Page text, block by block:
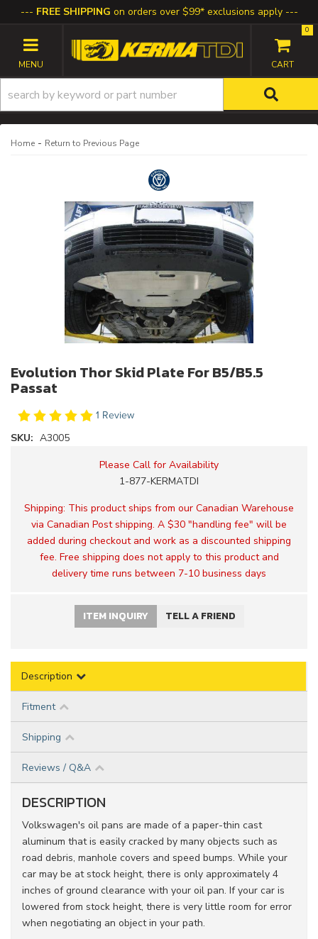
FREE SHIPPING on orders over $99* exclusions apply
TOGGLE NAVIGATION
0
Home - Return to Previous Page
Evolution Thor Skid Plate For B5/B5.5
Passat
1 Review
SKU: A3005
Please Call for Availability
1-877-KERMATDI
Shipping: This product ships from our Canadian Warehouse
via Canadian Post shipping. A $30 "handling fee" will be
added during checkout and work as a discounted shipping
fee. Free shipping does not apply to this product and
delivery time runs between 7-10 business days
ITEM INQUIRY TELL A FRIEND
Description
Fitment
Shipping
Reviews / Q&A
DESCRIPTION
Volkswagen's oil pans are made of a paper-thin cast
aluminum that is easily cracked by many objects such as
road debris, manhole covers and speed bumps. While your
car may be at stock height, there is only approximately 4
inches of ground clearance with your oil pan. If your car is
lowered from stock height, there is very little room for error
when negotiating an object in your path.